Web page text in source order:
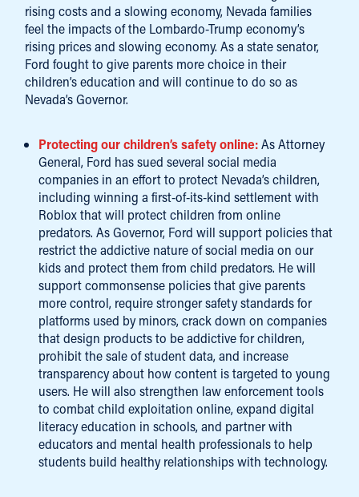
rising costs and a slowing economy, Nevada families
feel the impacts of the Lombardo-Trump economy’s
rising prices and slowing economy. As a state senator,
Ford fought to give parents more choice in their
children’s education and will continue to do so as
Nevada’s Governor.
Protecting our children’s safety online:As Attorney
General, Ford has sued several social media
companies in an effort to protect Nevada’s children,
including winning a first-of-its-kind settlement with
Roblox that will protect children from online
predators. As Governor, Ford will support policies that
restrict the addictive nature of social media on our
kids and protect them from child predators. He will
support commonsense policies that give parents
more control, require stronger safety standards for
platforms used by minors, crack down on companies
that design products to be addictive for children,
prohibit the sale of student data, and increase
transparency about how content is targeted to young
users. He will also strengthen law enforcement tools
to combat child exploitation online, expand digital
literacy education in schools, and partner with
educators and mental health professionals to help
students build healthy relationships with technology.